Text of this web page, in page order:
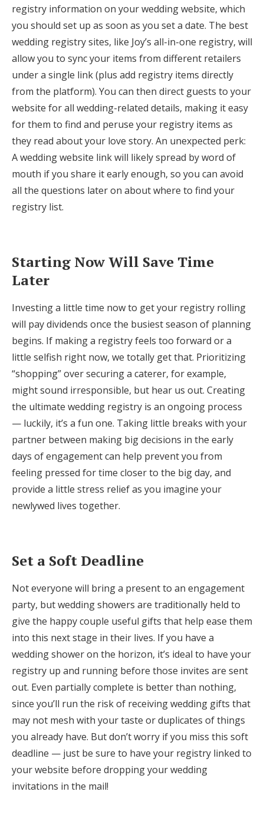
registry information on your wedding website, which
you should set up as soon as you set a date. The best
wedding registry sites, like Joy’s all-in-one registry, will
allow you to sync your items from different retailers
under a single link (plus add registry items directly
from the platform). You can then direct guests to your
website for all wedding-related details, making it easy
for them to find and peruse your registry items as
they read about your love story. An unexpected perk:
A wedding website link will likely spread by word of
mouth if you share it early enough, so you can avoid
all the questions later on about where to find your
registry list.
Starting Now Will Save Time
Later
Investing a little time now to get your registry rolling
will pay dividends once the busiest season of planning
begins. If making a registry feels too forward or a
little selfish right now, we totally get that. Prioritizing
“shopping” over securing a caterer, for example,
might sound irresponsible, but hear us out. Creating
the ultimate wedding registry is an ongoing process
— luckily, it’s a fun one. Taking little breaks with your
partner between making big decisions in the early
days of engagement can help prevent you from
feeling pressed for time closer to the big day, and
provide a little stress relief as you imagine your
newlywed lives together.
Set a Soft Deadline
Not everyone will bring a present to an engagement
party, but wedding showers are traditionally held to
give the happy couple useful gifts that help ease them
into this next stage in their lives. If you have a
wedding shower on the horizon, it’s ideal to have your
registry up and running before those invites are sent
out. Even partially complete is better than nothing,
since you’ll run the risk of receiving wedding gifts that
may not mesh with your taste or duplicates of things
you already have. But don’t worry if you miss this soft
deadline — just be sure to have your registry linked to
your website before dropping your wedding
invitations in the mail!